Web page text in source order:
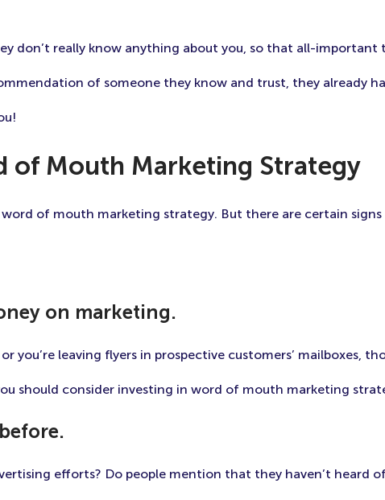
don’t really know anything about you, so that all-important
of someone they know and trust, they already
of Mouth Marketing Strategy
of mouth marketing strategy. But there are certain
on marketing.
you’re leaving flyers in prospective customers’ mailboxes,
should consider investing in word of mouth marketing
efforts? Do people mention that they haven’t heard